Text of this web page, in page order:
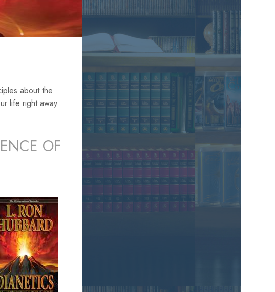
about the
life right away.
OF